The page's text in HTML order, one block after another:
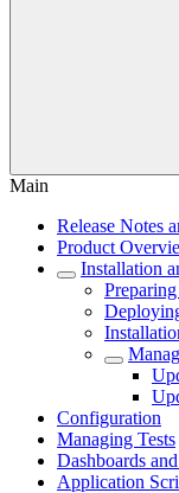
Main
Release Notes
Product
Installation
Configuration
Managing Tests
Dashboards
Application